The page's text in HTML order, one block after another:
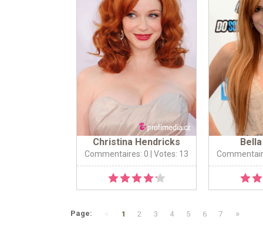
Christina Hendricks
Commentaires: 0 | Votes: 13
Page: 1 2 3 4 5 6 7 »